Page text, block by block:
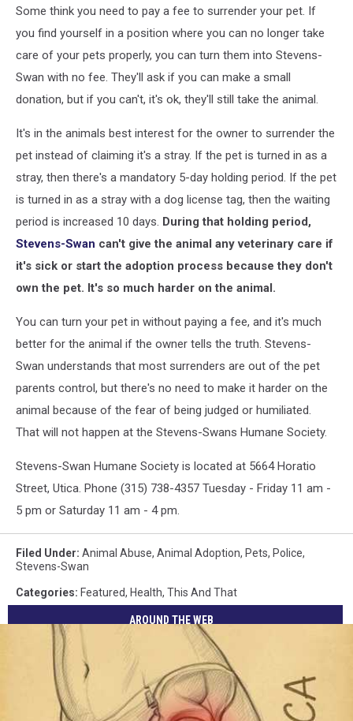
Some think you need to pay a fee to surrender your pet. If
you find yourself in a position where you can no longer take
care of your pets properly, you can turn them into Stevens-
Swan with no fee. They'll ask if you can make a small
donation, but if you can't, it's ok, they'll still take the animal.
It's in the animals best interest for the owner to surrender the
pet instead of claiming it's a stray. If the pet is turned in as a
stray, then there's a mandatory 5-day holding period. If the pet
is turned in as a stray with a dog license tag, then the waiting
period is increased 10 days. During that holding period,
Stevens-Swan can't give the animal any veterinary care if
it's sick or start the adoption process because they don't
own the pet. It's so much harder on the animal.
You can turn your pet in without paying a fee, and it's much
better for the animal if the owner tells the truth. Stevens-
Swan understands that most surrenders are out of the pet
parents control, but there's no need to make it harder on the
animal because of the fear of being judged or humiliated.
That will not happen at the Stevens-Swans Humane Society.
Stevens-Swan Humane Society is located at 5664 Horatio
Street, Utica. Phone (315) 738-4357 Tuesday - Friday 11 am -
5 pm or Saturday 11 am - 4 pm.
Filed Under: Animal Abuse, Animal Adoption, Pets, Police,
Stevens-Swan
Categories: Featured, Health, This And That
AROUND THE WEB